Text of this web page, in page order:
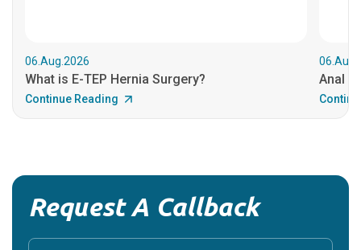
06.Aug.2026
What is E-TEP Hernia Surgery?
Continue Reading
Anal
Request A Callback